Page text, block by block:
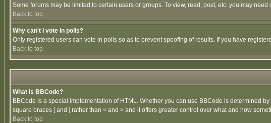
Some forums may be limited to certain users or groups. To view, read, post, etc. you may
Back to top
Why can't I vote in polls?
Only registered users can vote in polls so as to prevent spoofing of results. If you have
Back to top
What is BBCode?
BBCode is a special implementation of HTML. Whether you can use BBCode is determined
square braces [ and ] rather than < and > and it offers greater control over what and how
Back to top